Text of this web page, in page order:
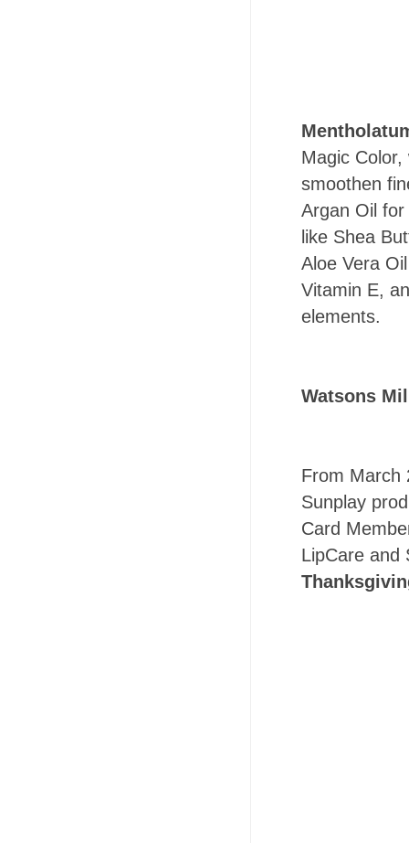
Magic
smoothen
Argan Oil
like Shea
Aloe Vera
Vitamin E,
elements.
Watsons
From March
Sunplay
Card
LipCare and